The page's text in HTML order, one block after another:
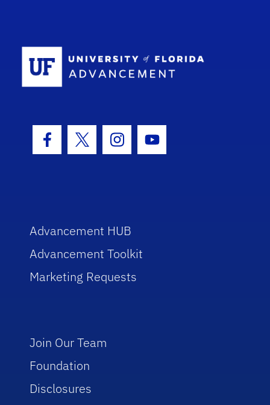
Facebook Icon
Twitter IconInstagram Icon
Youtube Icon
Advancement HUB
Advancement Toolkit
Marketing Requests
Join Our Team
Foundation
Disclosures